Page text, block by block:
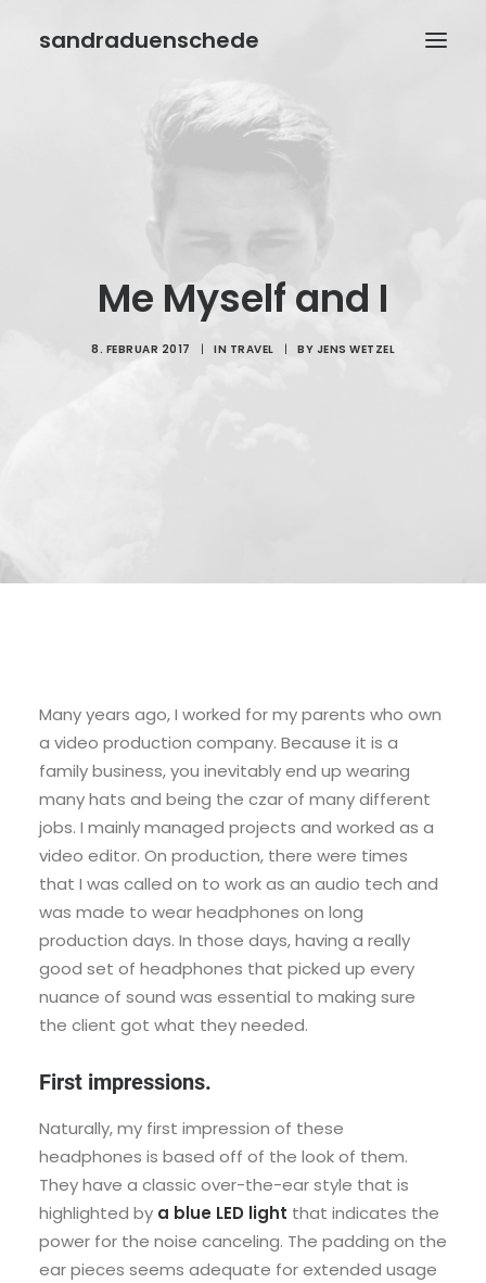
sandraduenschede
VERANSTALTUNGEN
Me Myself and I
8. FEBRUAR 2017 | IN TRAVEL | BY JENS WETZEL
Many years ago, I worked for my parents who own
a video production company. Because it is a
family business, you inevitably end up wearing
many hats and being the czar of many different
jobs. I mainly managed projects and worked as a
video editor. On production, there were times
that I was called on to work as an audio tech and
was made to wear headphones on long
production days. In those days, having a really
good set of headphones that picked up every
nuance of sound was essential to making sure
the client got what they needed.
First impressions.
Naturally, my first impression of these
headphones is based off of the look of them.
They have a classic over-the-ear style that is
highlighted by a blue LED light that indicates the
power for the noise canceling. The padding on the
ear pieces seems adequate for extended usage